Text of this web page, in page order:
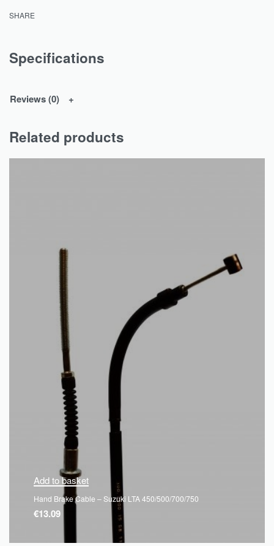
SHARE
Specifications
Reviews (0)
Related products
Add to basket
Hand Brake Cable – Suzuki LTA 450/500/700/750
€13.09